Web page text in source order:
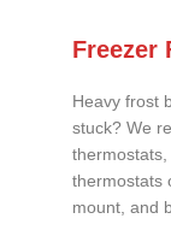
Freezer
Heavy frost
stuck? We
thermostats
mount, and